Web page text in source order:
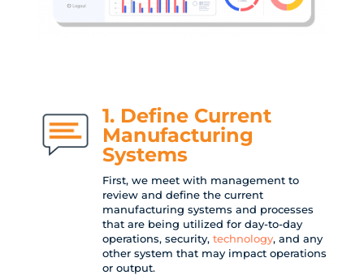
1. Define Current
Manufacturing
Systems
First, we meet with management to
review and define the current
manufacturing systems and processes
that are being utilized for day-to-day
operations, security,technology, and any
other system that may impact operations
or output.